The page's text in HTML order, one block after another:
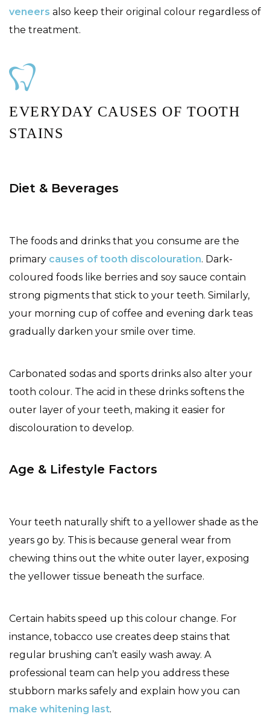
veneers also keep their original colour regardless of
the treatment.
EVERYDAY CAUSES OF TOOTH
STAINS
Diet & Beverages
The foods and drinks that you consume are the
primary causes of tooth discolouration. Dark-
coloured foods like berries and soy sauce contain
strong pigments that stick to your teeth. Similarly,
your morning cup of coffee and evening dark teas
gradually darken your smile over time.
Carbonated sodas and sports drinks also alter your
tooth colour. The acid in these drinks softens the
outer layer of your teeth, making it easier for
discolouration to develop.
Age & Lifestyle Factors
Your teeth naturally shift to a yellower shade as the
years go by. This is because general wear from
chewing thins out the white outer layer, exposing
the yellower tissue beneath the surface.
Certain habits speed up this colour change. For
instance, tobacco use creates deep stains that
regular brushing can’t easily wash away. A
professional team can help you address these
stubborn marks safely and explain how you can
make whitening last.